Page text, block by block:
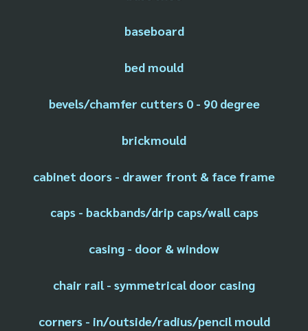
baseboard
bed mould
bevels/chamfer cutters 0 - 90 degree
brickmould
cabinet doors - drawer front & face frame
caps - backbands/drip caps/wall caps
casing - door & window
chair rail - symmetrical door casing
corners - in/outside/radius/pencil mould